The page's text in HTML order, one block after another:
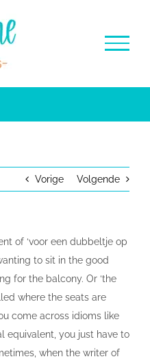
Vorige Volgende
of ‘voor een dubbeltje op
to sit in the good
for the balcony. Or ‘the
where the seats are
come across idioms like
equivalent, you just have to
when the writer of